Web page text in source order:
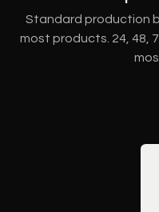
Standard production
most products. 24, 48,